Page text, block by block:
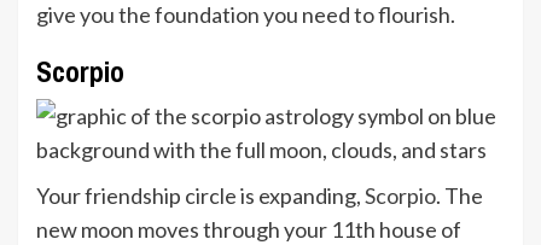
give you the foundation you need to flourish.
Scorpio
Your friendship circle is expanding,Scorpio. The
new moon moves through your 11th house of